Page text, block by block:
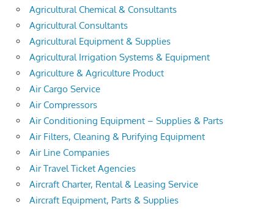
Agricultural Chemical & Consultants
Agricultural Consultants
Agricultural Equipment & Supplies
Agricultural Irrigation Systems & Equipment
Agriculture & Agriculture Product
Air Cargo Service
Air Compressors
Air Conditioning Equipment – Supplies & Parts
Air Filters, Cleaning & Purifying Equipment
Air Line Companies
Air Travel Ticket Agencies
Aircraft Charter, Rental & Leasing Service
Aircraft Equipment, Parts & Supplies